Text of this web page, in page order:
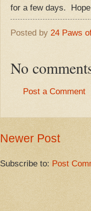
for a few days.
Posted by 24 Paws
No
Post a Comment
Newer Post
Subscribe to: Post